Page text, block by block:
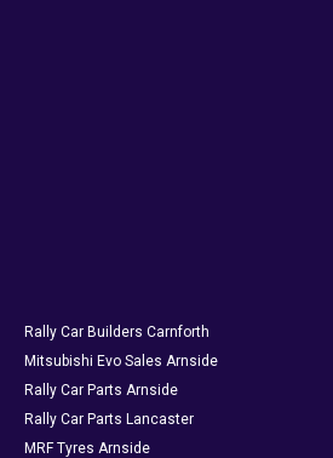
Rally Car Builders Carnforth
Mitsubishi Evo Sales Arnside
Rally Car Parts Arnside
Rally Car Parts Lancaster
MRF Tyres Arnside